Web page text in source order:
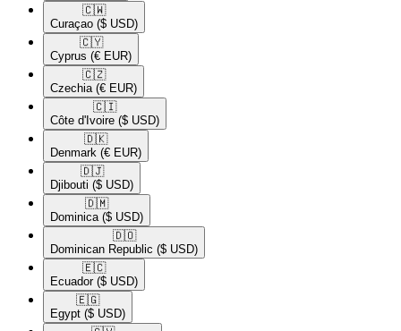
🇨🇼​
Curaçao ($ USD)
🇨🇾​
Cyprus (€ EUR)
🇨🇿​
Czechia (€ EUR)
🇨🇮​
Côte d'Ivoire ($ USD)
🇩🇰​
Denmark (€ EUR)
🇩🇯​
Djibouti ($ USD)
🇩🇲​
Dominica ($ USD)
🇩🇴​
Dominican Republic ($ USD)
🇪🇨​
Ecuador ($ USD)
🇪🇬​
Egypt ($ USD)